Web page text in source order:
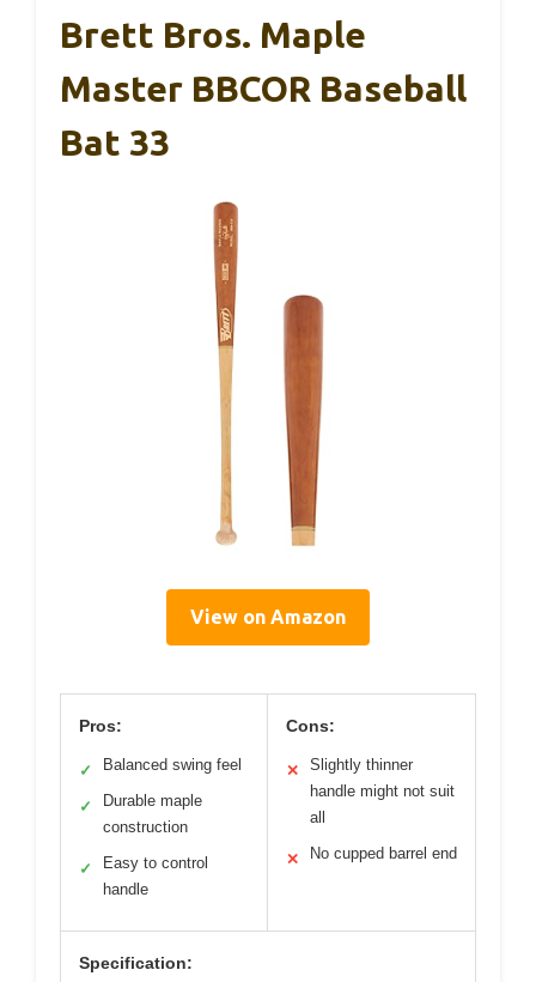
Brett Bros. Maple
Master BBCOR Baseball
Bat 33
View on Amazon
Pros:
✓ Balanced swing feel
✓
Durable maple
construction
✓
Easy to control
handle
Cons:
✕
Slightly thinner
handle might not suit
all
✕ No cupped barrel end
Specification: